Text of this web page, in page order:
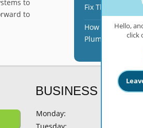
to
to
Fix Them in
How Hard
Plumbing in
BUSINESS
Monday:
Hello,
click